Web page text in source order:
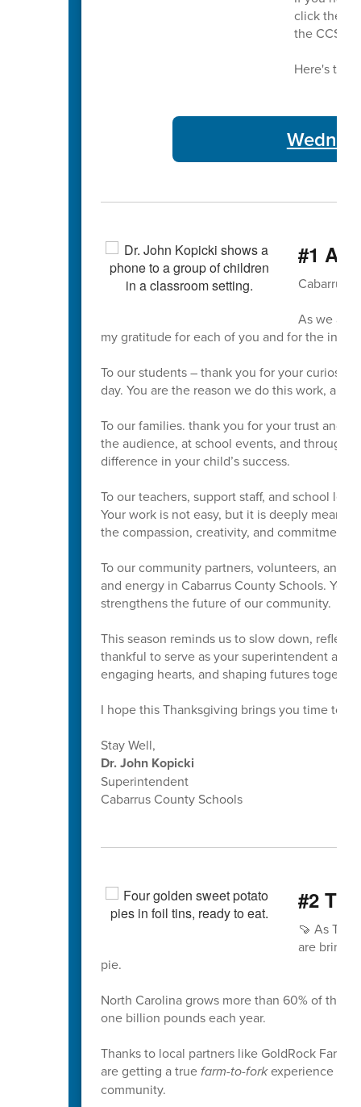
click the
the CCS
Here's this
#1 A
Cabarrus
As we
my gratitude for each of you and for the
To our students – thank you for your
day. You are the reason we do this work,
To our families. thank you for your trust and
the audience, at school events, and through
difference in your child’s success.
To our teachers, support staff, and school
Your work is not easy, but it is deeply
the compassion, creativity, and commitment
To our community partners, volunteers, and
and energy in Cabarrus County Schools.
strengthens the future of our community.
This season reminds us to slow down,
thankful to serve as your superintendent and
engaging hearts, and shaping futures
I hope this Thanksgiving brings you time to
Stay Well,
Dr. John Kopicki
Superintendent
Cabarrus County Schools
#2
🍠 As
are
pie.
North Carolina grows more than 60% of the
one billion pounds each year.
Thanks to local partners like GoldRock Farm
are getting a truefarm-to-forkexperience
community.